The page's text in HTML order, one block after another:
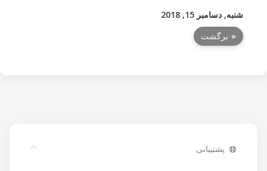
شنبه, دسامبر 15, 2018
« برگشت
پشتیبانی